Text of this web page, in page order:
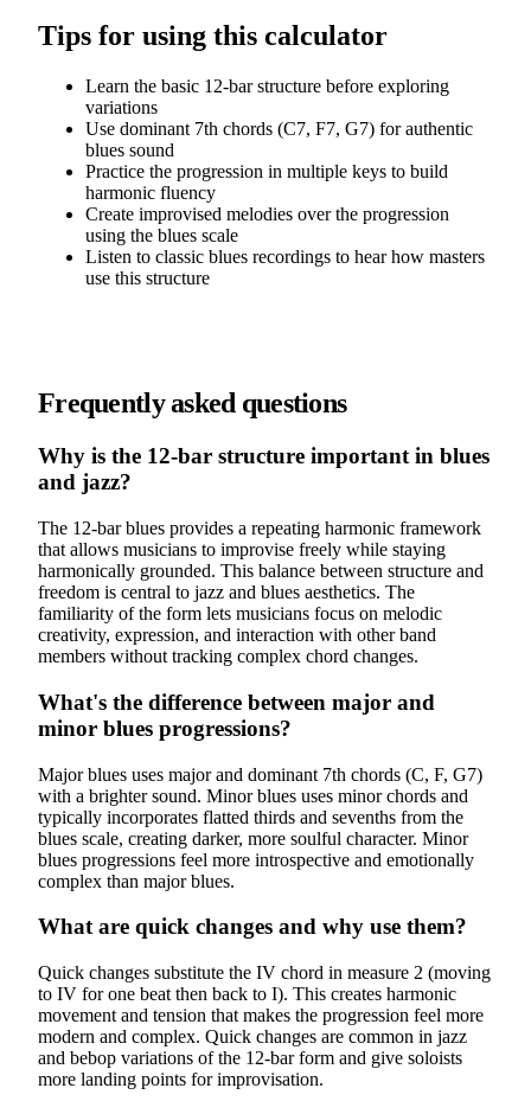
Tips for using this calculator
Learn the basic 12-bar structure before exploring
variations
Use dominant 7th chords (C7, F7, G7) for authentic
blues sound
Practice the progression in multiple keys to build
harmonic fluency
Create improvised melodies over the progression
using the blues scale
Listen to classic blues recordings to hear how masters
use this structure
Frequently asked questions
Why is the 12-bar structure important in blues
and jazz?
The 12-bar blues provides a repeating harmonic framework
that allows musicians to improvise freely while staying
harmonically grounded. This balance between structure and
freedom is central to jazz and blues aesthetics. The
familiarity of the form lets musicians focus on melodic
creativity, expression, and interaction with other band
members without tracking complex chord changes.
What's the difference between major and
minor blues progressions?
Major blues uses major and dominant 7th chords (C, F, G7)
with a brighter sound. Minor blues uses minor chords and
typically incorporates flatted thirds and sevenths from the
blues scale, creating darker, more soulful character. Minor
blues progressions feel more introspective and emotionally
complex than major blues.
What are quick changes and why use them?
Quick changes substitute the IV chord in measure 2 (moving
to IV for one beat then back to I). This creates harmonic
movement and tension that makes the progression feel more
modern and complex. Quick changes are common in jazz
and bebop variations of the 12-bar form and give soloists
more landing points for improvisation.